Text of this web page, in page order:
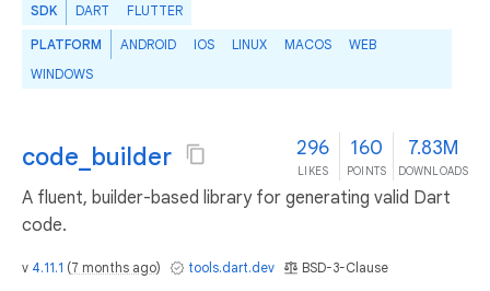
SDK DART FLUTTER
PLATFORM ANDROID IOS LINUX MACOS
WEB
WINDOWS
code_builder 296
LIKES
160
POINTS
7.83M
DOWNLOADS
A fluent, builder-based library for generating valid Dart
code.
v 4.11.1 (7 months ago) tools.dart.dev BSD-3-Clause